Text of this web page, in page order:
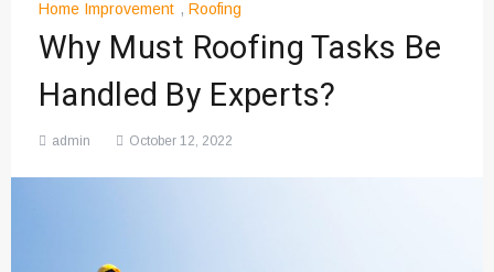
Home Improvement , Roofing
Why Must Roofing Tasks Be
Handled By Experts?
admin October 12, 2022